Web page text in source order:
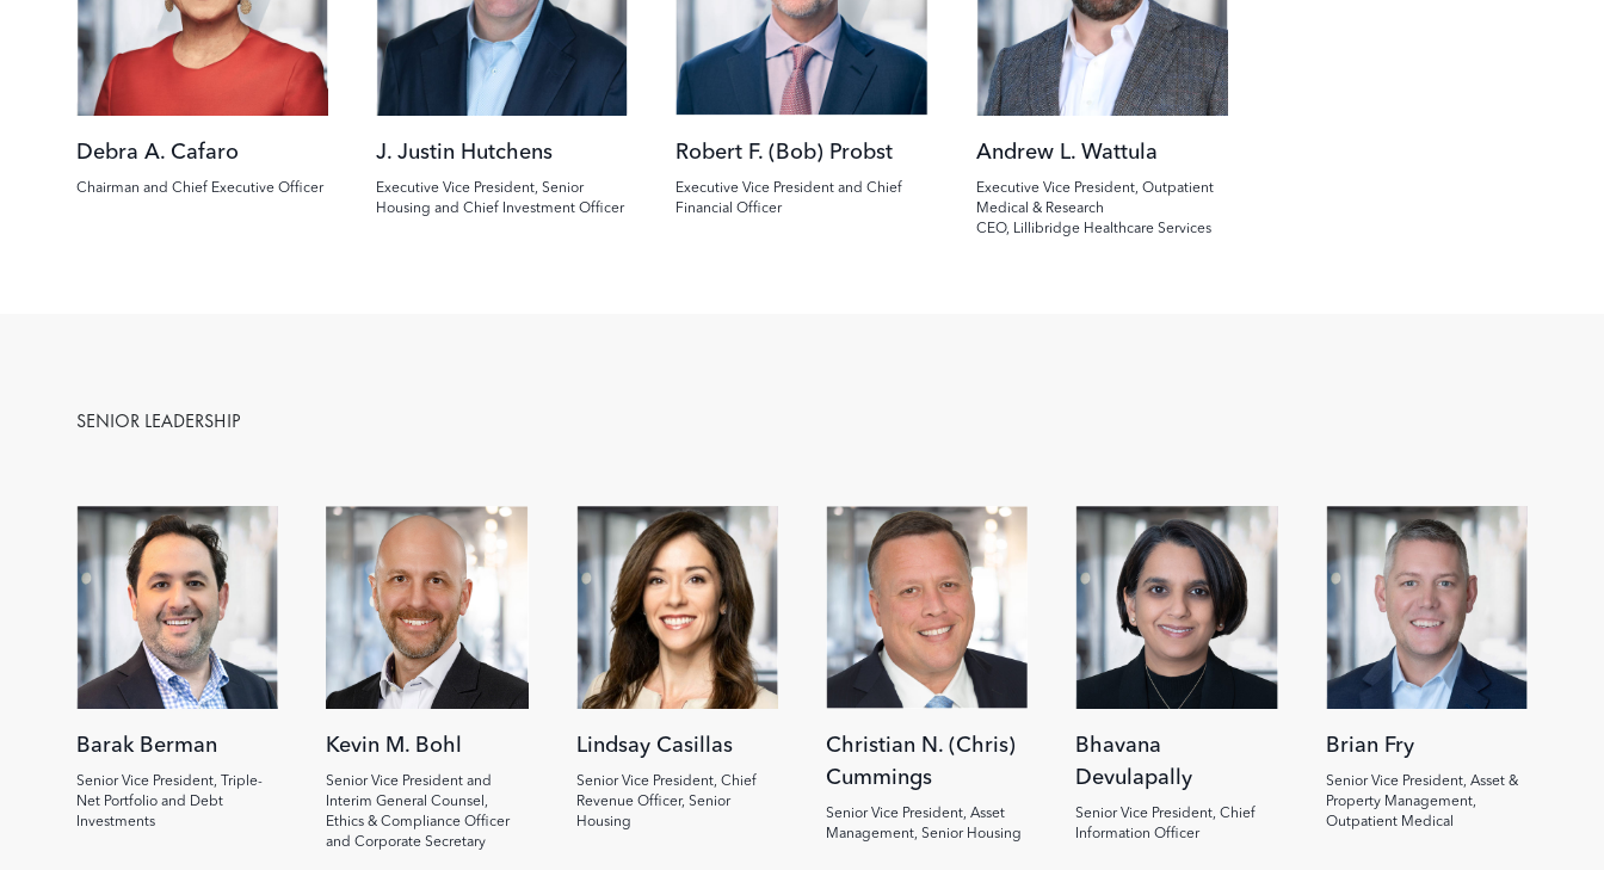
Debra A. Cafaro
Chairman and Chief Executive Officer
J. Justin Hutchens
Executive Vice President, Senior
Housing and Chief Investment Officer
Robert F. (Bob) Probst
Executive Vice President and Chief
Financial Officer
Andrew L. Wattula
Executive Vice President, Outpatient
Medical & Research
CEO, Lillibridge Healthcare Services
SENIOR LEADERSHIP
Image
Barak Berman
Senior Vice President, Triple-
Net Portfolio and Debt
Investments
Image
Kevin M. Bohl
Senior Vice President and
Interim General Counsel,
Ethics & Compliance Officer
and Corporate Secretary
Image
Lindsay Casillas
Senior Vice President, Chief
Revenue Officer, Senior
Housing
Image
Christian N. (Chris)
Cummings
Senior Vice President, Asset
Management, Senior Housing
Image
Bhavana
Devulapally
Senior Vice President, Chief
Information Officer
Image
Brian Fry
Senior Vice President, Asset &
Property Management,
Outpatient Medical